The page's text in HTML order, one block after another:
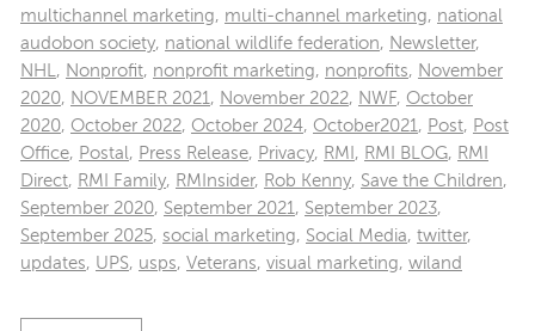
multichannel marketing, multi-channel marketing, national
audobon society, national wildlife federation, Newsletter,
NHL, Nonprofit, nonprofit marketing, nonprofits, November
2020, NOVEMBER 2021, November 2022, NWF, October
2020, October 2022, October 2024, October2021, Post, Post
Office, Postal, Press Release, Privacy, RMI , RMI BLOG, RMI
Direct, RMI Family, RMInsider, Rob Kenny, Save the Children,
September 2020, September 2021, September 2023,
September 2025, social marketing, Social Media, twitter,
updates, UPS, usps, Veterans, visual marketing, wiland